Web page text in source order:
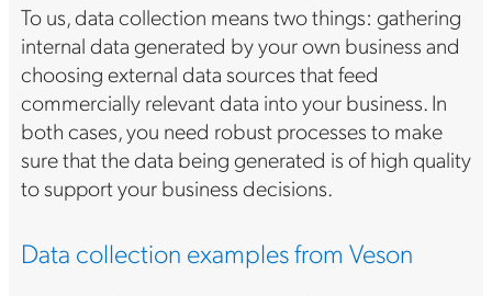
To us, data collection means two things: gathering
internal data generated by your own business and
choosing external data sources that feed
commercially relevant data into your business. In
both cases, you need robust processes to make
sure that the data being generated is of high quality
to support your business decisions.
Data collection examples from Veson